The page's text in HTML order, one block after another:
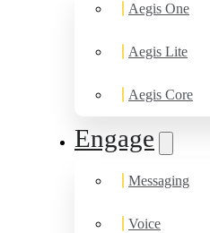
Aegis One
Aegis Lite
Aegis Core
Engage
Messaging
Voice